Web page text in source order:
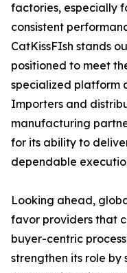
factories, especially
consistent
CatKissFIsh stands
positioned to meet
specialized platform
Importers and
manufacturing
for its ability to
dependable
Looking ahead,
favor providers that
buyer-centric
strengthen its role